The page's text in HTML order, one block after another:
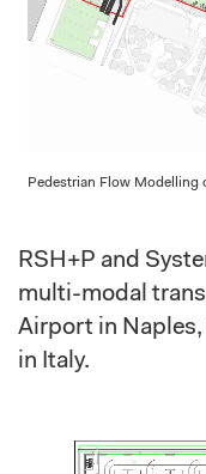
Pedestrian Flow Modelling
RSH+P and
multi-modal
Airport in
in Italy.